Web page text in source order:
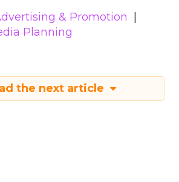
& Promotion
Planning
the next article